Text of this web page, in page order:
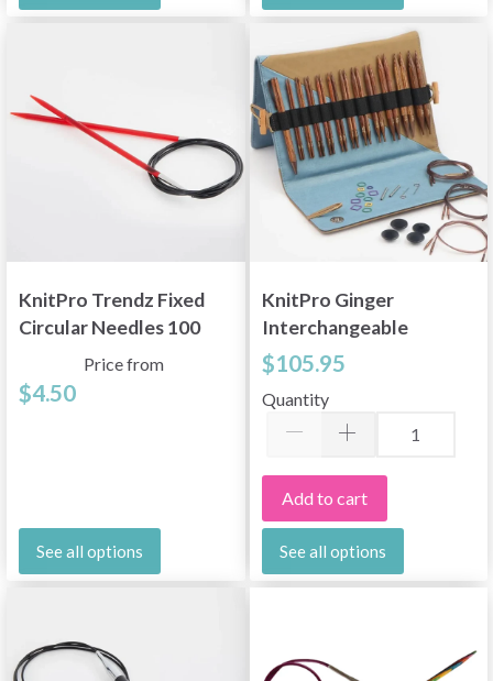
KnitPro Trendz Fixed
Circular Needles 100
cm (3.5-12.00 mm)
Price from
$4.50
See all options
KnitPro Ginger
Interchangeable
Circular Needle Set
Deluxe 60/80/100 cm
$105.95
Quantity
Add to cart
See all options